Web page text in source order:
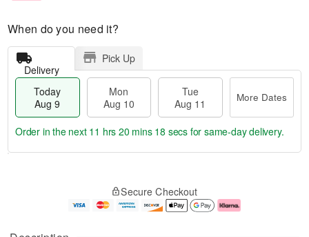
When do you need it?
Delivery
Pick Up
Today
Aug 9
Mon
Aug 10
Tue
Aug 11
More Dates
e
Order in the next 11 hrs 20 mins 17 secs for same-day delivery.
Secure Checkout